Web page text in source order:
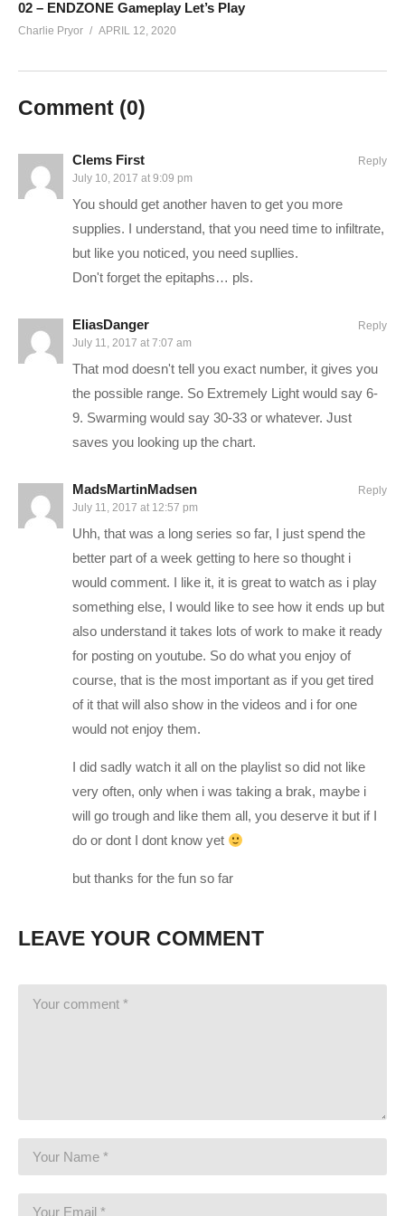
————–
Charlie Website:hottipsmedia.com
list=PLsBoF66x4ZmB1tB4K0OscTjpNi1tM33ry
SUPPORT Charlie
——————————–
Ad-blockers stunt channel growth. Consider turning yours off,
or support Charlie in other ways!
CHECK OUT TODAY’S BUNDLES!goo.gl/VLpQTT
Make a one-time donation:
Support Charlie on Patreon for monthly perks:
patreon.com/charliepryor
Or.. you can hire me! That actually might slow down videos,
but I love the money, and you’ll love the service:
CONNECT WITH ME
——————————–
Charlie on Twitch:twitch.tv/charliepryor
Follow Charlie on Twitter and Facebook:
Tweets by CharliePryor
facebook.com/charliepryor
Like Charlie: facebook.com/charliepryor
Follow Charlie: twitter.com/charliepryor
————–
XCOM 2 is the sequel to XCOM: Enemy Unknown, the 2012
award-winning strategy game of the year.
Earth has changed. Twenty years have passed since world
and scattered. Now, in XCOM 2, the aliens rule Earth, building
remnant XCOM forces must find a way to ignite a global
resistance, and eliminate the alien threat once and for all.
New Episodes will be posted here when they are edited and
02 – ENDZONE Gameplay Let’s Play
Charlie Pryor APRIL 12, 2020
Comment (0)
Clems First
July 10, 2017 at 9:09 pm
You should get another haven to get you more
supplies. I understand, that you need time to infiltrate,
but like you noticed, you need supllies.
Don't forget the epitaphs… pls.
Reply
EliasDanger
July 11, 2017 at 7:07 am
That mod doesn't tell you exact number, it gives you
the possible range. So Extremely Light would say 6-
9. Swarming would say 30-33 or whatever. Just
saves you looking up the chart.
Reply
MadsMartinMadsen
July 11, 2017 at 12:57 pm
Uhh, that was a long series so far, I just spend the
better part of a week getting to here so thought i
would comment. I like it, it is great to watch as i play
something else, I would like to see how it ends up but
also understand it takes lots of work to make it ready
for posting on youtube. So do what you enjoy of
course, that is the most important as if you get tired
of it that will also show in the videos and i for one
would not enjoy them.
I did sadly watch it all on the playlist so did not like
very often, only when i was taking a brak, maybe i
will go trough and like them all, you deserve it but if I
do or dont I dont know yet
but thanks for the fun so far
Reply
LEAVE YOUR COMMENT